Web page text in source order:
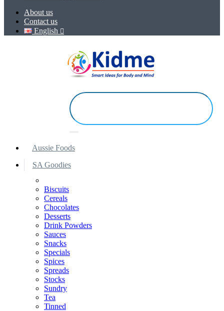
About us
Contact us
English
Aussie Foods
SA Goodies
Biscuits
Cereals
Chocolates
Desserts
Drink Powders
Sauces
Snacks
Specials
Spices
Spreads
Stocks
Sundry
Tea
Tinned